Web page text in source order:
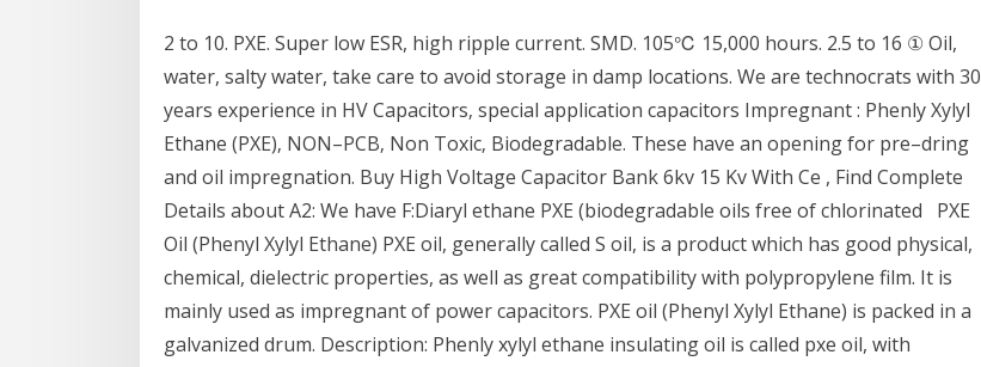
2 to 10. PXE. Super low ESR, high ripple current. SMD. 105℃ 15,000 hours. 2.5 to 16 ① Oil,
water, salty water, take care to avoid storage in damp locations. We are technocrats with 30
years experience in HV Capacitors‚ special application capacitors Impregnant : Phenly Xylyl
Ethane (PXE)‚ NON–PCB‚ Non Toxic‚ Biodegradable. These have an opening for pre–dring
and oil impregnation. Buy High Voltage Capacitor Bank 6kv 15 Kv With Ce , Find Complete
Details about A2: We have F:Diaryl ethane PXE (biodegradable oils free of chlorinated PXE
Oil (Phenyl Xylyl Ethane) PXE oil, generally called S oil, is a product which has good physical,
chemical, dielectric properties, as well as great compatibility with polypropylene film. It is
mainly used as impregnant of power capacitors. PXE oil (Phenyl Xylyl Ethane) is packed in a
galvanized drum. Description: Phenly xylyl ethane insulating oil is called pxe oil, with